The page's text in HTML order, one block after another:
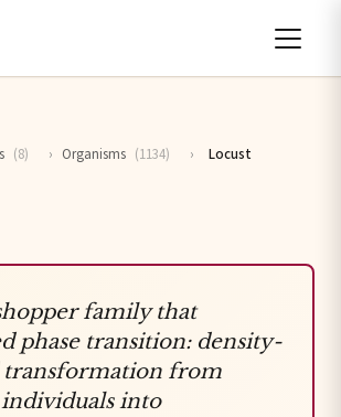
(8) › Organisms (1134) › Locust
family that
phase transition: density-
transformation from
into